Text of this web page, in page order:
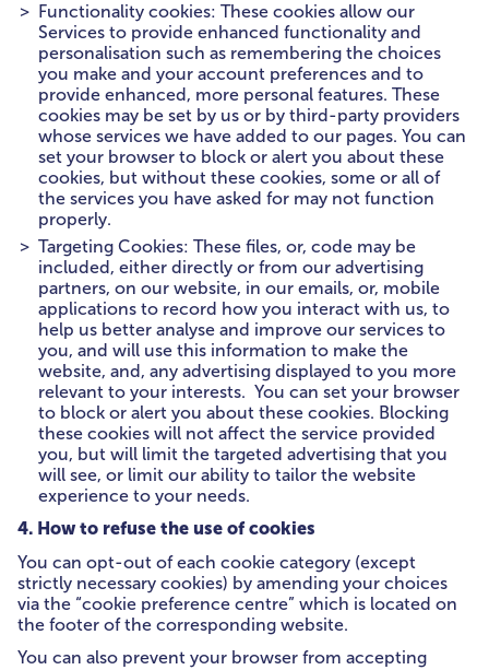
Functionality cookies: These cookies allow our
Services to provide enhanced functionality and
personalisation such as remembering the choices
you make and your account preferences and to
provide enhanced, more personal features. These
cookies may be set by us or by third-party providers
whose services we have added to our pages. You can
set your browser to block or alert you about these
cookies, but without these cookies, some or all of
the services you have asked for may not function
properly.
Targeting Cookies: These files, or, code may be
included, either directly or from our advertising
partners, on our website, in our emails, or, mobile
applications to record how you interact with us, to
help us better analyse and improve our services to
you, and will use this information to make the
website, and, any advertising displayed to you more
relevant to your interests. You can set your browser
to block or alert you about these cookies. Blocking
these cookies will not affect the service provided
you, but will limit the targeted advertising that you
will see, or limit our ability to tailor the website
experience to your needs.
4. How to refuse the use of cookies
You can opt-out of each cookie category (except
strictly necessary cookies) by amending your choices
via the “cookie preference centre” which is located on
the footer of the corresponding website.
You can also prevent your browser from accepting